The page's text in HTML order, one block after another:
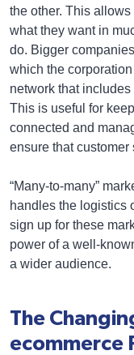
the other. This
what they want in
do. Bigger
which the
network that
This is useful for
connected and
ensure that
“Many-to-many”
handles the logistics
sign up for these
power of a well-
a wider audience.
The
ecommerce